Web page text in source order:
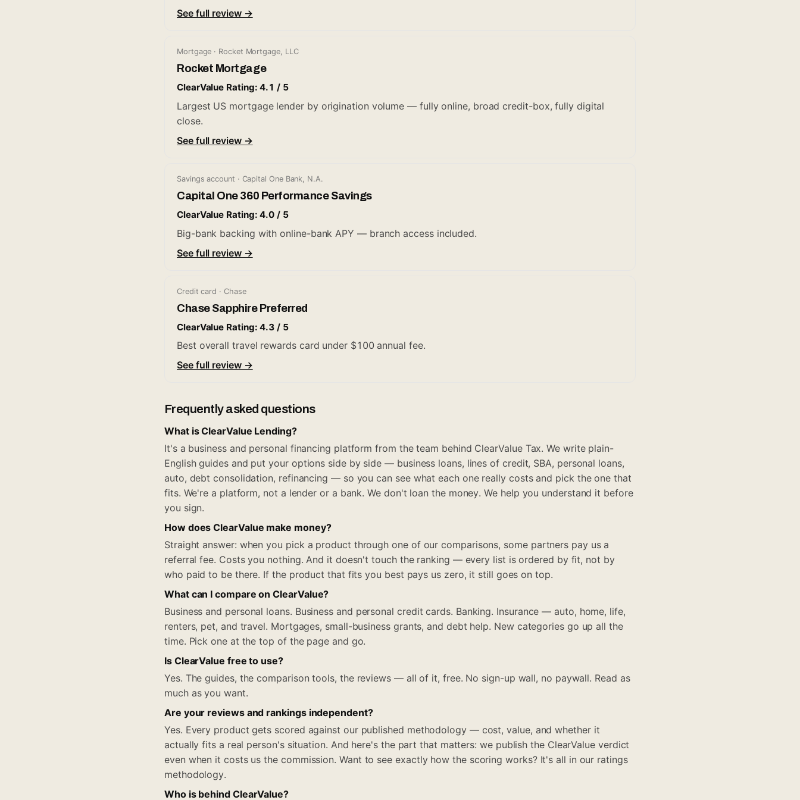
See full review →
Mortgage · Rocket Mortgage, LLC
Rocket Mortgage
ClearValue Rating: 4.1 / 5
Largest US mortgage lender by origination volume — fully online, broad credit-box, fully digital
close.
See full review →
Savings account · Capital One Bank, N.A.
Capital One 360 Performance Savings
ClearValue Rating: 4.0 / 5
Big-bank backing with online-bank APY — branch access included.
See full review →
Credit card · Chase
Chase Sapphire Preferred
ClearValue Rating: 4.3 / 5
Best overall travel rewards card under $100 annual fee.
See full review →
Frequently asked questions
What is ClearValue Lending?
It's a business and personal financing platform from the team behind ClearValue Tax. We write plain-
English guides and put your options side by side — business loans, lines of credit, SBA, personal loans,
auto, debt consolidation, refinancing — so you can see what each one really costs and pick the one that
fits. We're a platform, not a lender or a bank. We don't loan the money. We help you understand it before
you sign.
How does ClearValue make money?
Straight answer: when you pick a product through one of our comparisons, some partners pay us a
referral fee. Costs you nothing. And it doesn't touch the ranking — every list is ordered by fit, not by
who paid to be there. If the product that fits you best pays us zero, it still goes on top.
What can I compare on ClearValue?
Business and personal loans. Business and personal credit cards. Banking. Insurance — auto, home, life,
renters, pet, and travel. Mortgages, small-business grants, and debt help. New categories go up all the
time. Pick one at the top of the page and go.
Is ClearValue free to use?
Yes. The guides, the comparison tools, the reviews — all of it, free. No sign-up wall, no paywall. Read as
much as you want.
Are your reviews and rankings independent?
Yes. Every product gets scored against our published methodology — cost, value, and whether it
actually fits a real person's situation. And here's the part that matters: we publish the ClearValue verdict
even when it costs us the commission. Want to see exactly how the scoring works? It's all in our ratings
methodology.
Who is behind ClearValue?